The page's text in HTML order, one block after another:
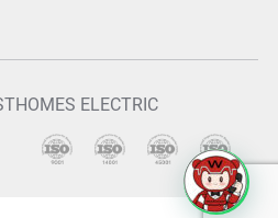
ELECTRIC